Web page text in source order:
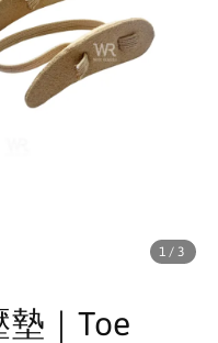
1 /3
｜Toe